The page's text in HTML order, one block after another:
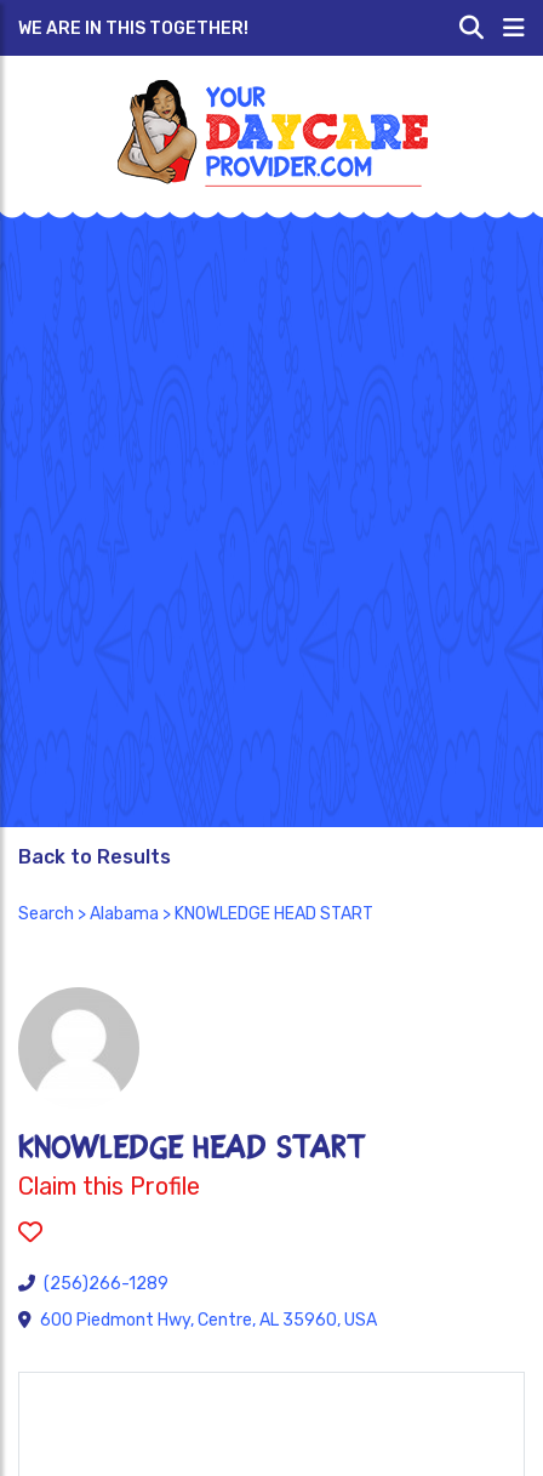
WE ARE IN THIS TOGETHER!
Back to Results
Search >Alabama > KNOWLEDGE HEAD START
KNOWLEDGE HEAD START
Claim this Profile
(256)266-1289
600 Piedmont Hwy, Centre, AL 35960, USA